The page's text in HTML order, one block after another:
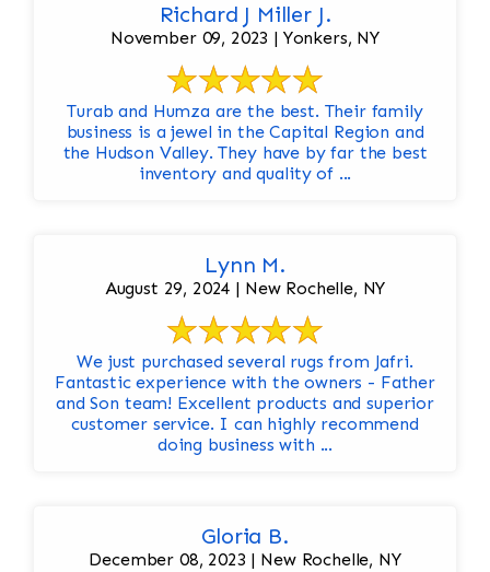
Richard J Miller J.
November 09, 2023 | Yonkers, NY
Turab and Humza are the best. Their family
business is a jewel in the Capital Region and
the Hudson Valley. They have by far the best
inventory and quality of ...
Lynn M.
August 29, 2024 | New Rochelle, NY
We just purchased several rugs from Jafri.
Fantastic experience with the owners - Father
and Son team! Excellent products and superior
customer service. I can highly recommend
doing business with ...
Gloria B.
December 08, 2023 | New Rochelle, NY